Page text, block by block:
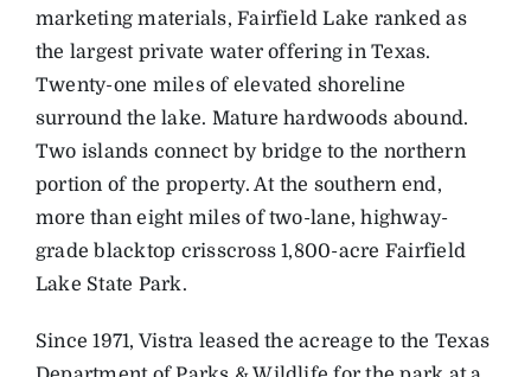
marketing materials, Fairfield Lake ranked as
the largest private water offering in Texas.
Twenty-one miles of elevated shoreline
surround the lake. Mature hardwoods abound.
Two islands connect by bridge to the northern
portion of the property. At the southern end,
more than eight miles of two-lane, highway-
grade blacktop crisscross 1,800-acre Fairfield
Lake State Park.
Since 1971, Vistra leased the acreage to the Texas